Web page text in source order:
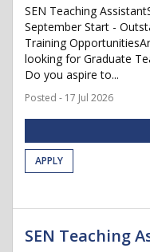
SEN Teaching
September Start -
Training
looking for Graduate
Do you aspire to...
Posted - 17 Jul 2026
APPLY
SEN Teaching